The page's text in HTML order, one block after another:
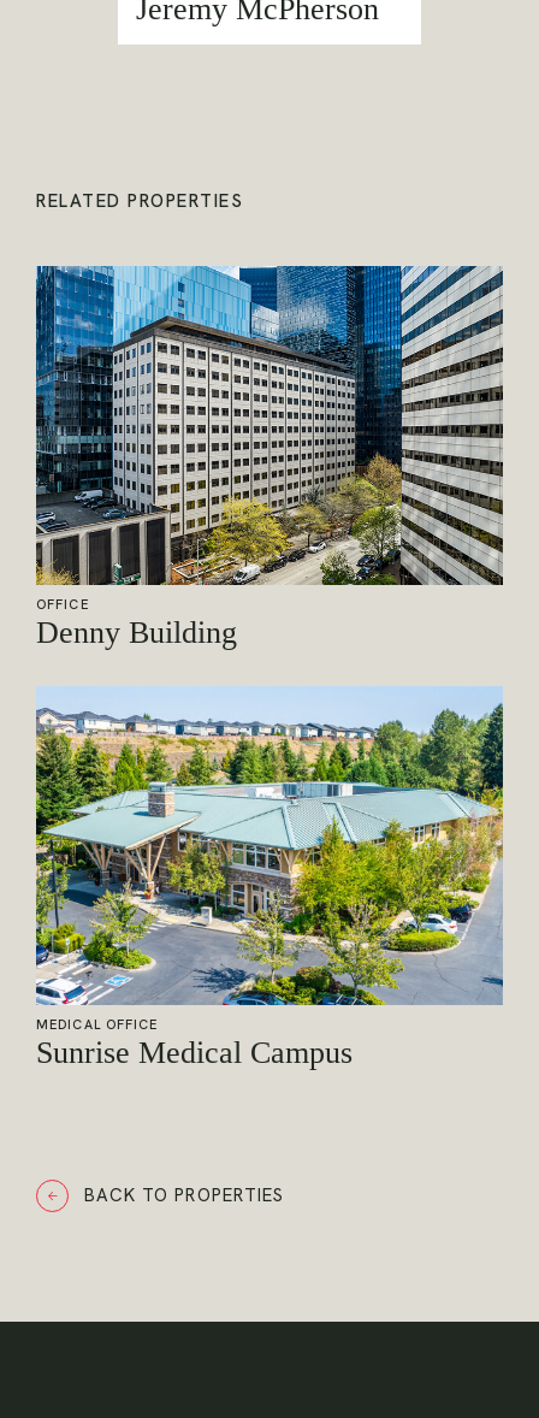
Jeremy McPherson
RELATED PROPERTIES
OFFICE
Denny Building
MEDICAL OFFICE
Sunrise Medical Campus
BACK TO PROPERTIES